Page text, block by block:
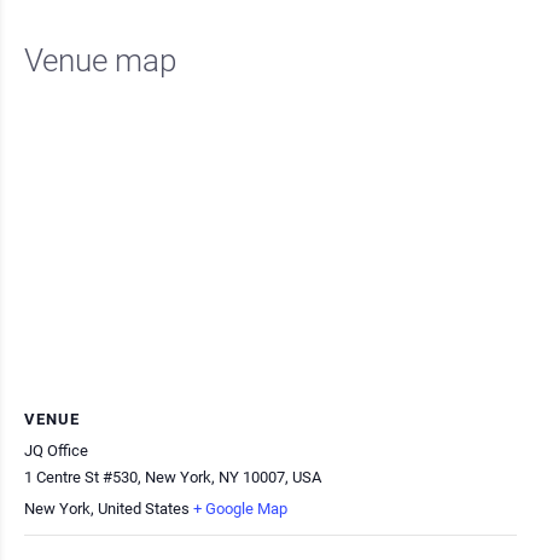
VENUE
JQ Office
1 Centre St #530, New York, NY 10007, USA
New York, United States + Google Map
Venue map